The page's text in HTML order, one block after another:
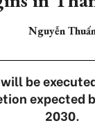
Nguyễn
be
expected
2030.